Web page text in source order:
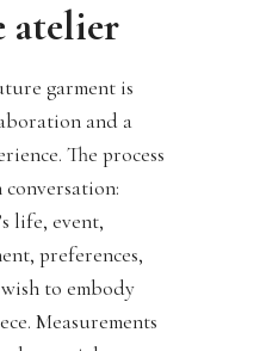
atelier
garment is
and a
The process
life, event,
preferences,
to embody
Measurements